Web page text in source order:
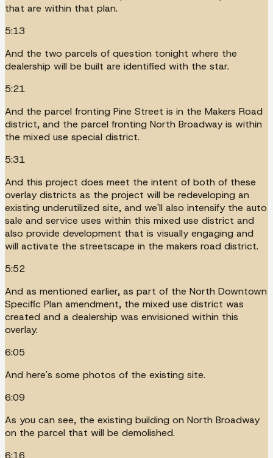
that are within that plan.
5:13
And the two parcels of question tonight where the
dealership will be built are identified with the star.
5:21
And the parcel fronting Pine Street is in the Makers Road
district, and the parcel fronting North Broadway is within
the mixed use special district.
5:31
And this project does meet the intent of both of these
overlay districts as the project will be redeveloping an
existing underutilized site, and we'll also intensify the auto
sale and service uses within this mixed use district and
also provide development that is visually engaging and
will activate the streetscape in the makers road district.
5:52
And as mentioned earlier, as part of the North Downtown
Specific Plan amendment, the mixed use district was
created and a dealership was envisioned within this
overlay.
6:05
And here's some photos of the existing site.
6:09
As you can see, the existing building on North Broadway
on the parcel that will be demolished.
6:16